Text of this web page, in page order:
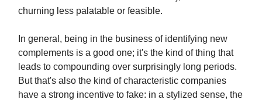
churning less palatable or feasible.
In general, being in the business of identifying new
complements is a good one; it's the kind of thing that
leads to compounding over surprisingly long periods.
But that's also the kind of characteristic companies
have a strong incentive to fake: in a stylized sense, the